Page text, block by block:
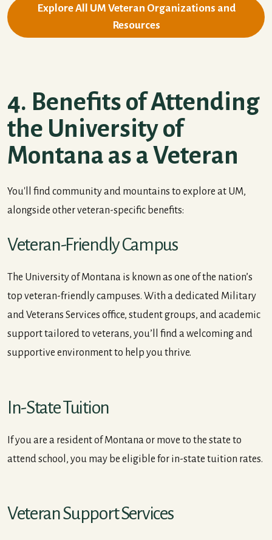
Explore All UM Veteran Organizations and
Resources
4. Benefits of Attending
the University of
Montana as a Veteran
You'll find community and mountains to explore at UM,
alongside other veteran-specific benefits:
Veteran-Friendly Campus
The University of Montana is known as one of the nation’s
top veteran-friendly campuses. With a dedicated Military
and Veterans Services office, student groups, and academic
support tailored to veterans, you’ll find a welcoming and
supportive environment to help you thrive.
In-State Tuition
If you are a resident of Montana or move to the state to
attend school, you may be eligible for in-state tuition rates.
Veteran Support Services